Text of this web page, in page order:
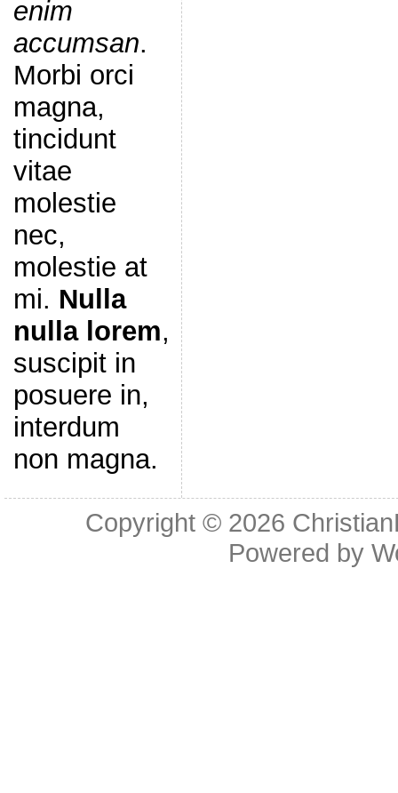
enim
accumsan.
Morbi orci
magna,
tincidunt
vitae
molestie
nec,
molestie at
mi. Nulla
nulla lorem,
suscipit in
posuere in,
interdum
non magna.
Copyright © 2026
Powered by